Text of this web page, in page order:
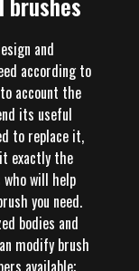
and
according to
account the
its useful
to replace it,
exactly the
will help
you need.
bodies and
modify brush
available;